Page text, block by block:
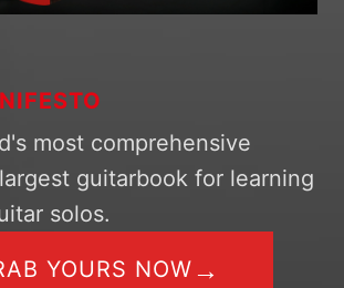
most comprehensive
guitarbook for learning
solos.
YOURS NOW →